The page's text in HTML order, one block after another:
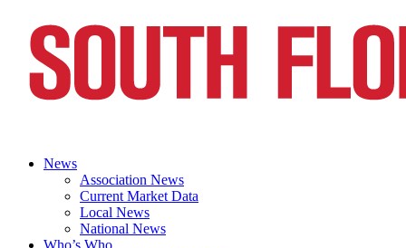
News
Association News
Current Market Data
Local News
National News
Who’s Who